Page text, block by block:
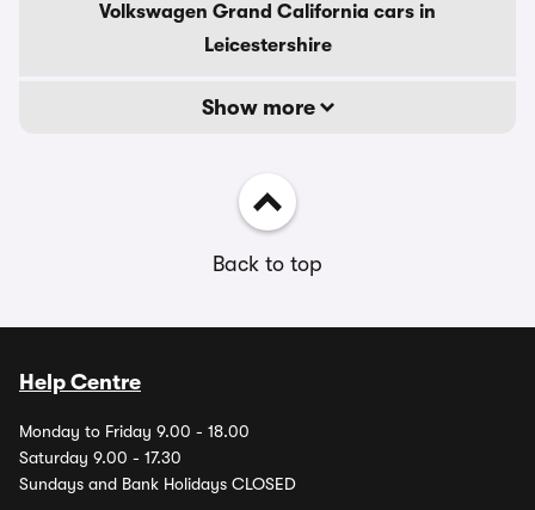
Volkswagen Grand California cars in
Leicestershire
Show more
Back to top
Help Centre
Monday to Friday 9.00 - 18.00
Saturday 9.00 - 17.30
Sundays and Bank Holidays CLOSED